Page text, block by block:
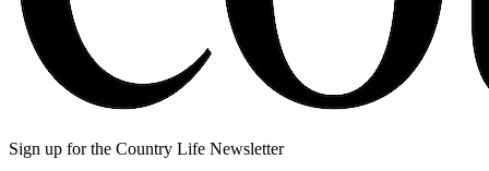
Sign up for the Country Life Newsletter